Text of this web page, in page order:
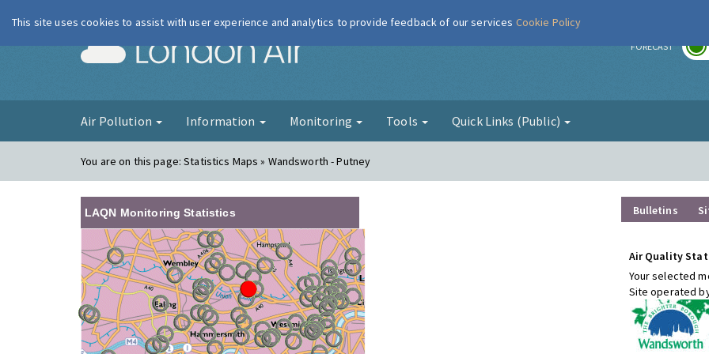
London Air FORECAST
Air Pollution Information Monitoring Tools Quick Links (Public)
You are on this page:Statistics Maps » Wandsworth - Putney
LAQN Monitoring Statistics Bulletins
Air Quality
Your selected
Site operated
This site uses cookies to assist with user experience and analytics to provide feedback of our services Cookie Policy